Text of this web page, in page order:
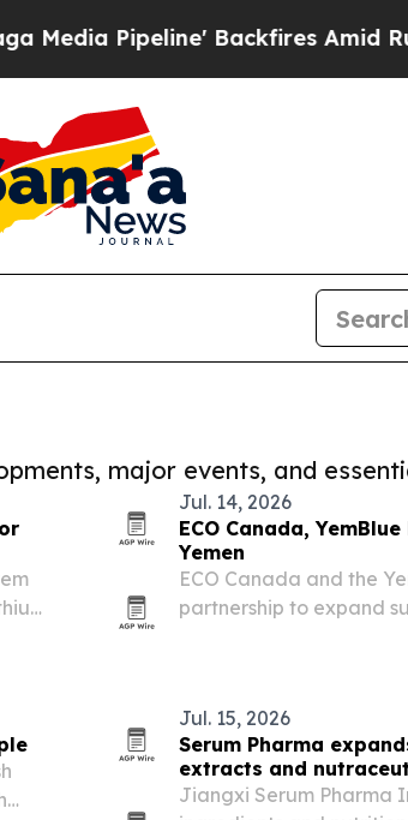
Pipeline' Backfires Amid
major events, and
Jul. 14, 2026
ECO Canada,
Yemen
ECO Canada and the
partnership to expand
Jul. 15, 2026
Serum Pharma
extracts and
Jiangxi Serum Pharma